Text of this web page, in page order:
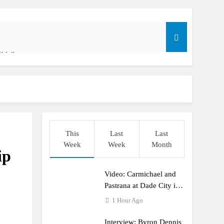
MX Masters RD5 – Gaildorf
This
Week
Last
Week
Last
Month
Video: Carmichael and
Pastrana at Dade City in
1994 on 80s!
1 Hour Ago
Interview: Byron Dennis